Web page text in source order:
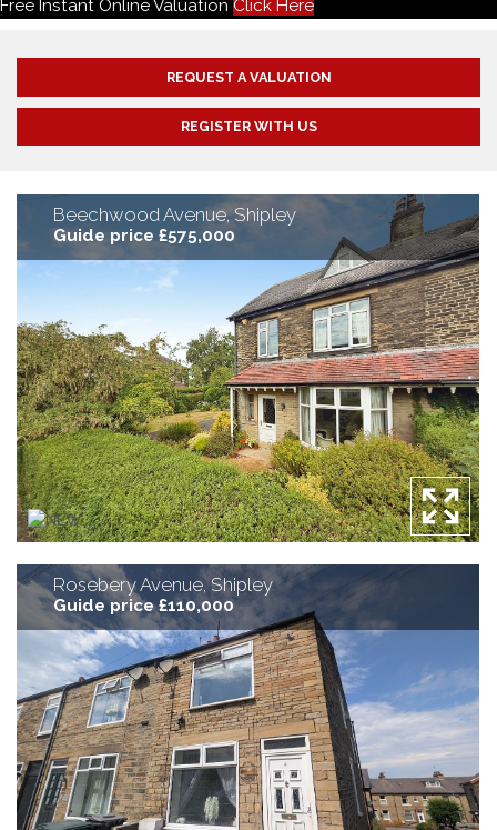
Free Instant Online Valuation Click Here
REQUEST A VALUATION
REGISTER WITH US
Beechwood Avenue, Shipley
Guide price £575,000
Rosebery Avenue, Shipley
Guide price £110,000